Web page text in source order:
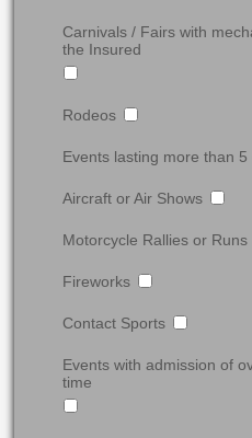
Carnivals / Fairs with
the Insured
Rodeos
Events lasting more than 5
Aircraft or Air Shows
Motorcycle Rallies or Runs
Fireworks
Contact Sports
Events with admission of
time